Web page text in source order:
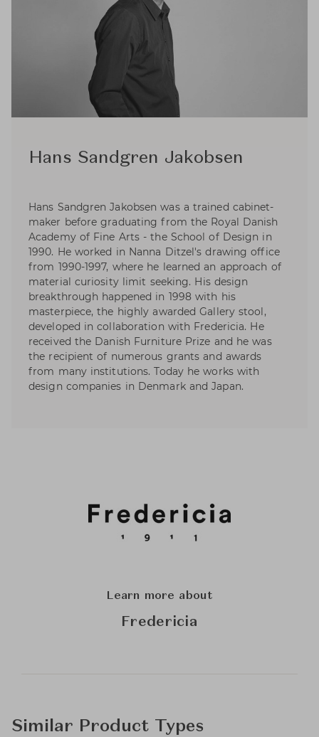
Hans Sandgren Jakobsen
Hans Sandgren Jakobsen was a trained cabinet-
maker before graduating from the Royal Danish
Academy of Fine Arts - the School of Design in
1990. He worked in Nanna Ditzel's drawing office
from 1990-1997, where he learned an approach of
material curiosity limit seeking. His design
breakthrough happened in 1998 with his
masterpiece, the highly awarded Gallery stool,
developed in collaboration with Fredericia. He
received the Danish Furniture Prize and he was
the recipient of numerous grants and awards
from many institutions. Today he works with
design companies in Denmark and Japan.
Learn more about
Fredericia
Similar Product Types